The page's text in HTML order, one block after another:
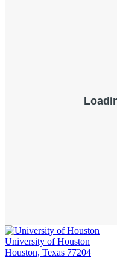
University of Houston
Houston, Texas 77204